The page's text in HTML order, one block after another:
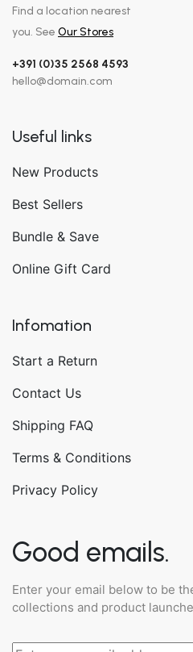
Find a location nearest
you. See Our Stores
+391 (0)35 2568 4593
hello@domain.com
Useful links
New Products
Best Sellers
Bundle & Save
Online Gift Card
Infomation
Start a Return
Contact Us
Shipping FAQ
Terms & Conditions
Privacy Policy
Good emails.
Enter your email below to be
collections and product